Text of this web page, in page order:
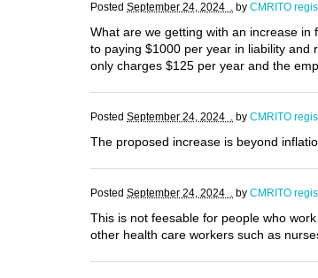
Posted September 24, 2024 . by CMRITO
What are we getting with an increase
to paying $1000 per year in liability and
only charges $125 per year and the
Posted September 24, 2024 . by CMRITO
The proposed increase is beyond
Posted September 24, 2024 . by CMRITO
This is not feesable for people who
other health care workers such as